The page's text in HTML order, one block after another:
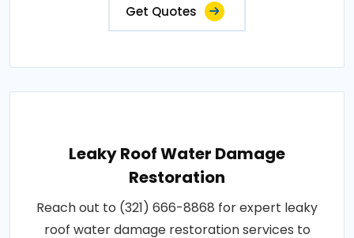
Get Quotes
Leaky Roof Water Damage
Restoration
Reach out to (321) 666-8868 for expert leaky
roof water damage restoration services to